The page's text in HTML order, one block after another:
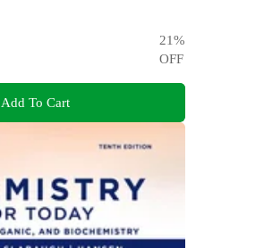
21%
OFF
Add To Cart